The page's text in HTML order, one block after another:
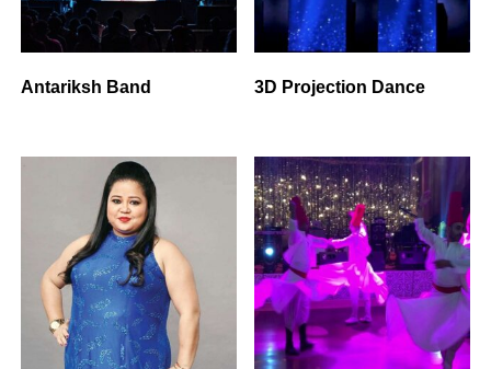
Antariksh Band 3D Projection Dance